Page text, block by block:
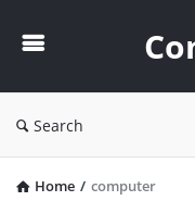
Search
Home / computer